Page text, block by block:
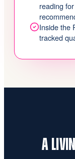
reading
Inside the
tracked
A